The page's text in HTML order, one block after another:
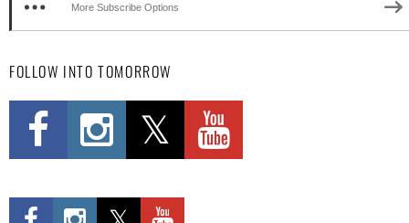
More Subscribe Options
FOLLOW INTO TOMORROW